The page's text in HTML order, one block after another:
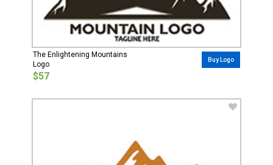
The Enlightening Mountains
Logo
$57
Buy Logo